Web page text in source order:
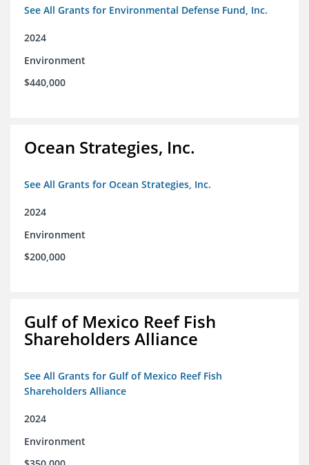
See All Grants for Environmental Defense Fund, Inc.
2024
Environment
$440,000
Ocean Strategies, Inc.
See All Grants for Ocean Strategies, Inc.
2024
Environment
$200,000
Gulf of Mexico Reef Fish
Shareholders Alliance
See All Grants for Gulf of Mexico Reef Fish
Shareholders Alliance
2024
Environment